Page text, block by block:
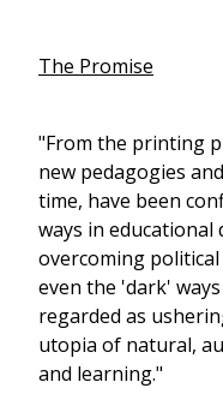
The Promise
"From the printing
new pedagogies
time, have been
ways in educational
overcoming
even the 'dark'
regarded as
utopia of natural,
and learning."